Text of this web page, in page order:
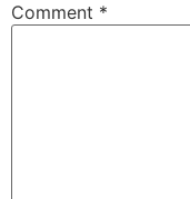
Comment *